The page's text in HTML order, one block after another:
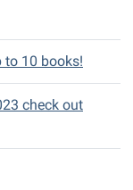
to 10 books!
check out